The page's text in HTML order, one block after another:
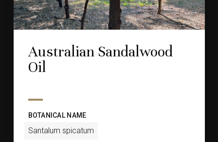
Australian Sandalwood
Oil
BOTANICAL NAME
Santalum spicatum